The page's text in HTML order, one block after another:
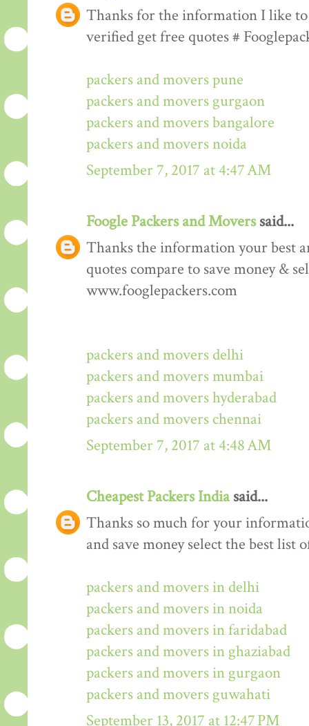
Thanks for the information I like
verified get free quotes #
packers and movers pune
packers and movers gurgaon
packers and movers bangalore
packers and movers noida
September 7, 2017 at 4:47 AM
Foogle Packers and Moverssaid...
Thanks the information your best
quotes compare to save money &
www.fooglepackers.com
packers and movers delhi
packers and movers mumbai
packers and movers hyderabad
packers and movers chennai
September 7, 2017 at 4:48 AM
Cheapest Packers Indiasaid...
Thanks so much for your
and save money select the best list
packers and movers in delhi
packers and movers in noida
packers and movers in faridabad
packers and movers in ghaziabad
packers and movers in gurgaon
packers and movers guwahati
September 13, 2017 at 12:47 PM